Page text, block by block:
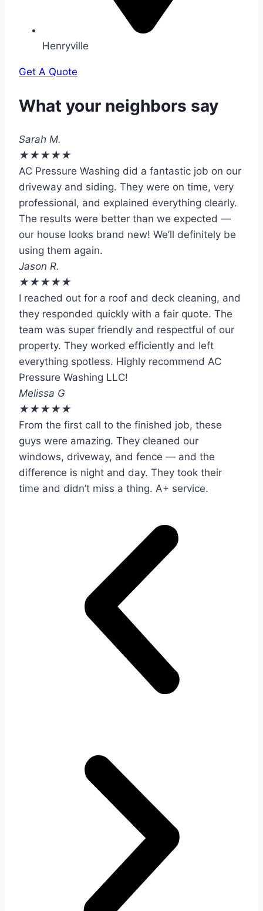
Henryville
Get A Quote
What your neighbors say
Sarah M.
★★★★★
AC Pressure Washing did a fantastic job on our
driveway and siding. They were on time, very
professional, and explained everything clearly.
The results were better than we expected —
our house looks brand new! We’ll definitely be
using them again.
Jason R.
★★★★★
I reached out for a roof and deck cleaning, and
they responded quickly with a fair quote. The
team was super friendly and respectful of our
property. They worked efficiently and left
everything spotless. Highly recommend AC
Pressure Washing LLC!
Melissa G
★★★★★
From the first call to the finished job, these
guys were amazing. They cleaned our
windows, driveway, and fence — and the
difference is night and day. They took their
time and didn’t miss a thing. A+ service.